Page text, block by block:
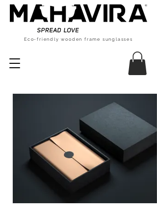
Eco-friendly wooden frame sunglasses